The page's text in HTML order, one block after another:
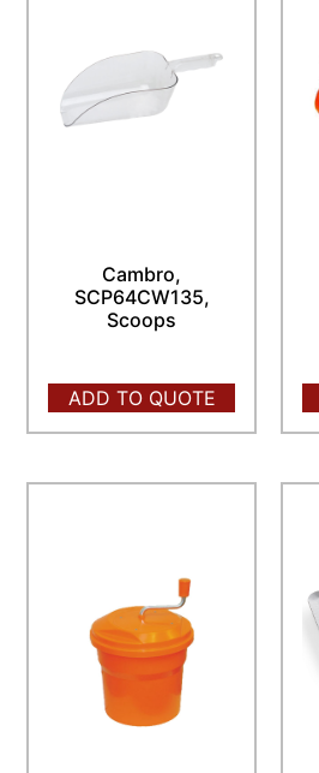
Cambro,
SCP64CW135,
Scoops
ADD TO QUOTE